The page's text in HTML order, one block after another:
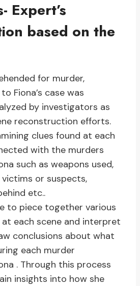
Expert’s
based on the
for murder,
Fiona’s case was
by investigators as
reconstruction efforts.
clues found at each
with the murders
such as weapons used,
or suspects,
etc..
to piece together various
each scene and interpret
conclusions about what
each murder
. Through this process
insights into how she